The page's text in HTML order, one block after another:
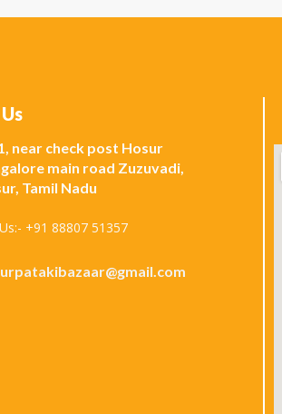
near check post Hosur
main road Zuzuvadi,
Tamil Nadu
+91 88807 51357